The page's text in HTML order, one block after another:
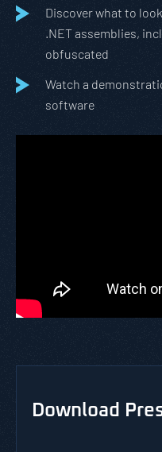
Download
Discover what to
.NET assemblies,
obfuscated
Watch a
software